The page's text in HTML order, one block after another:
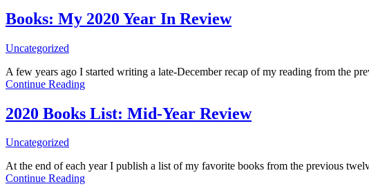
Books: My 2020 Year In Review
Uncategorized
A few years ago I started writing a late-December recap of my reading from the
Continue Reading
2020 Books List: Mid-Year Review
Uncategorized
At the end of each year I publish a list of my favorite books from the previous
Continue Reading